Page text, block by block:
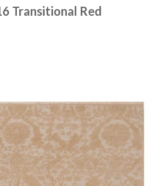
Transitional Red